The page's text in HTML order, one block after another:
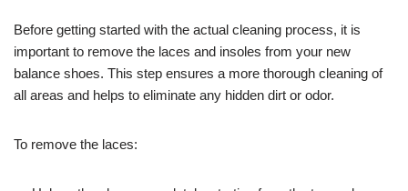
Before getting started with the actual cleaning process, it is
important to remove the laces and insoles from your new
balance shoes. This step ensures a more thorough cleaning of
all areas and helps to eliminate any hidden dirt or odor.
To remove the laces: